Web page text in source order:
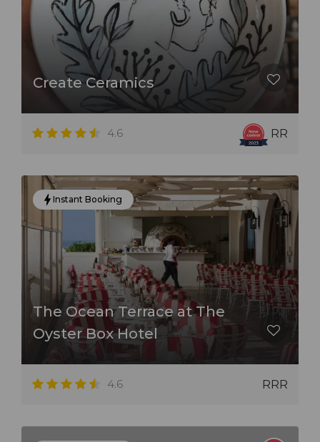
Create Ceramics
4.6 RR
Instant Booking
The Ocean Terrace at The
Oyster Box Hotel
4.6 RRR